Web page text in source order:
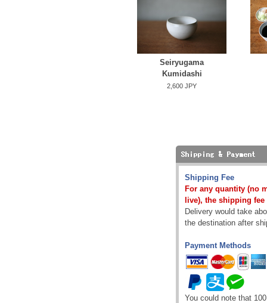
Seiryugama
Kumidashi
2,600 JPY
Shipping Fee
For any quantity (no
live), the shipping fee
Delivery would take
the destination after
Payment Methods
You could note that